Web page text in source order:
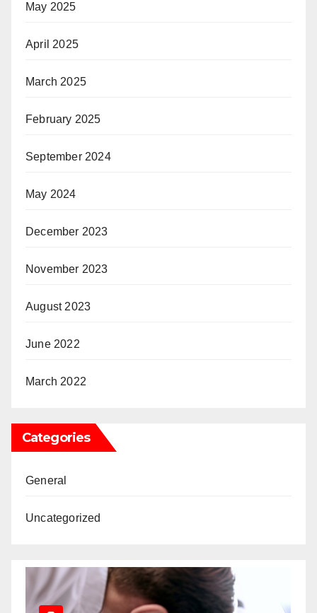
May 2025
April 2025
March 2025
February 2025
September 2024
May 2024
December 2023
November 2023
August 2023
June 2022
March 2022
Categories
General
Uncategorized